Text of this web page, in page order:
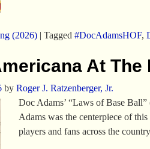
(2026)| Tagged #DocAdamsHOF,
At
by Roger J. Ratzenberger, Jr.
Doc Adams’ “Laws of Base
Adams was the centerpiece of
players and fans across the